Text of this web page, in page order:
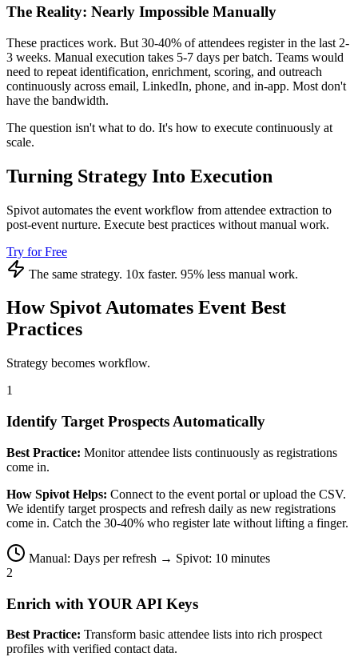
The Reality: Nearly Impossible Manually
These practices work. But 30-40% of attendees register in the last 2-
3 weeks. Manual execution takes 5-7 days per batch. Teams would
need to repeat identification, enrichment, scoring, and outreach
continuously across email, LinkedIn, phone, and in-app. Most don't
have the bandwidth.
The question isn't what to do. It's how to execute continuously at
scale.
Turning Strategy Into Execution
Spivot automates the event workflow from attendee extraction to
post-event nurture. Execute best practices without manual work.
Try for Free
The same strategy. 10x faster. 95% less manual work.
How Spivot Automates Event Best
Practices
Strategy becomes workflow.
1
Identify Target Prospects Automatically
Best Practice: Monitor attendee lists continuously as registrations
come in.
How Spivot Helps: Connect to the event portal or upload the CSV.
We identify target prospects and refresh daily as new registrations
come in. Catch the 30-40% who register late without lifting a finger.
Manual: Days per refresh → Spivot: 10 minutes
2
Enrich with YOUR API Keys
Best Practice: Transform basic attendee lists into rich prospect
profiles with verified contact data.